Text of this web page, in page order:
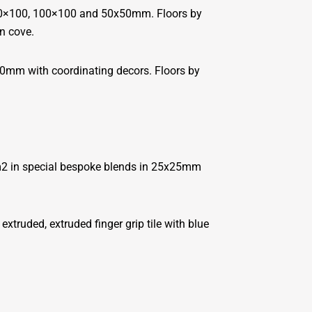
100×100 and 50x50mm. Floors by
cove.
with coordinating decors. Floors by
in special bespoke blends in 25x25mm
extruded finger grip tile with blue